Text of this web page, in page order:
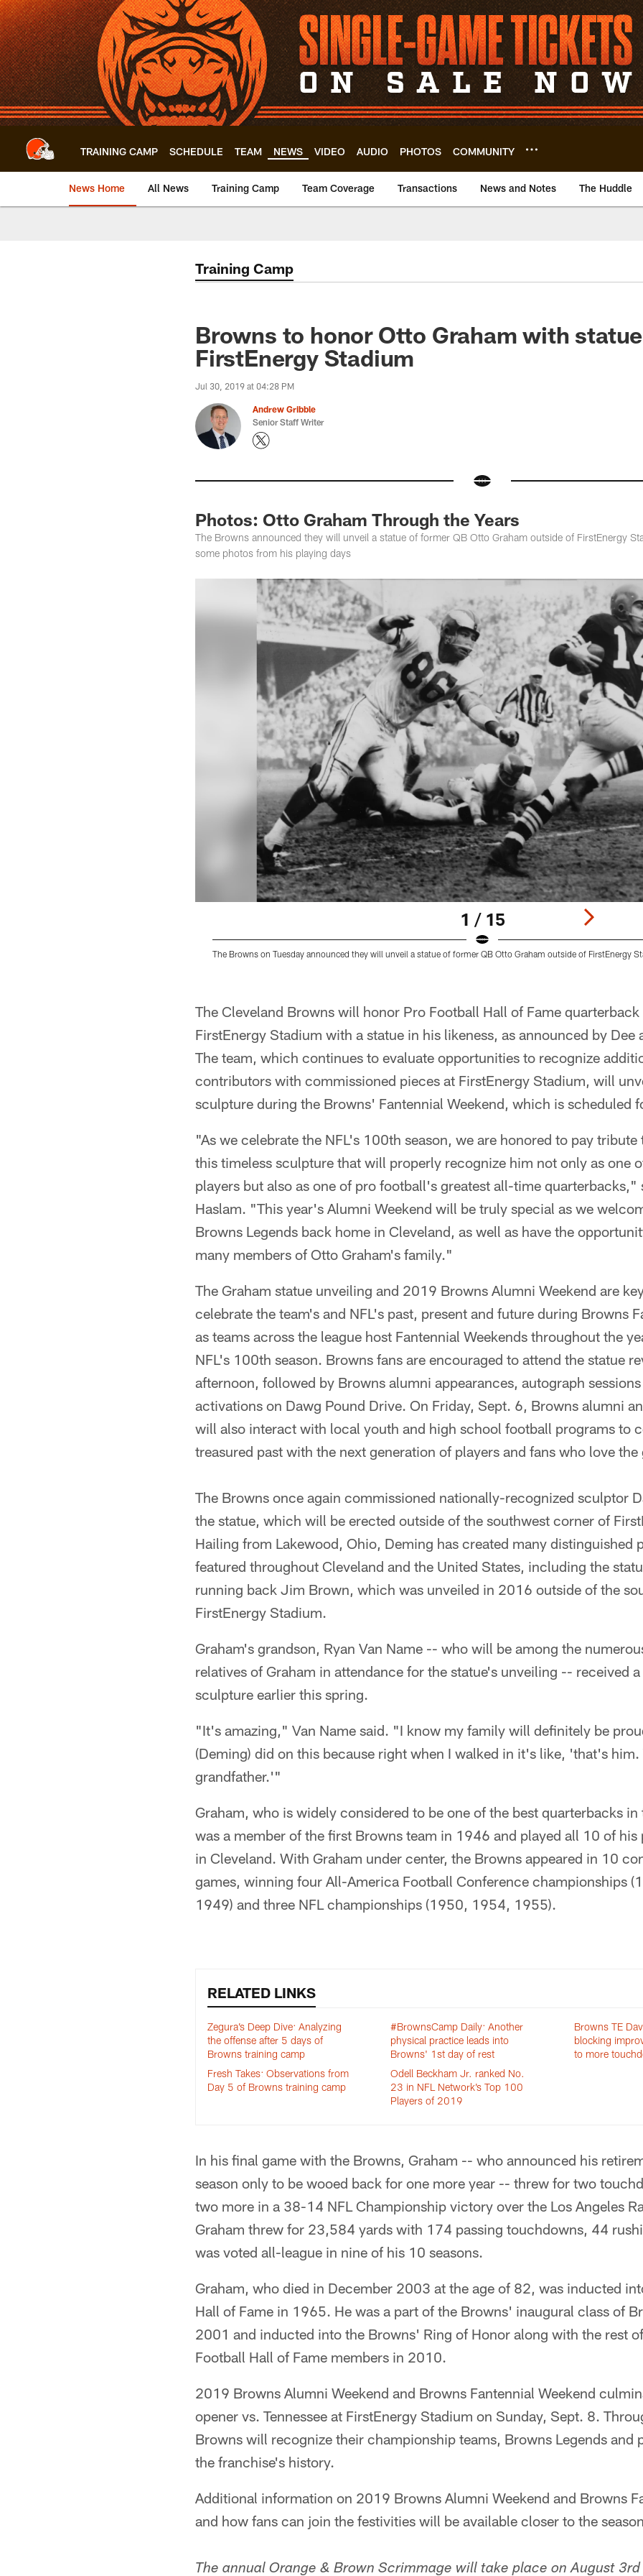
Skip
to
main
content
TRAINING CAMP SCHEDULE TEAM NEWS VIDEO AUDIO PHOTOS COMMUNITY
News Home All News Training Camp Team Coverage Transactions News and Notes The Huddle
Training Camp
Browns to honor Otto Graham with
FirstEnergy Stadium
Jul 30, 2019 at 04:28 PM
Andrew Gribble
Senior Staff Writer
Photos: Otto Graham Through the Years
The Browns announced they will unveil a statue of former QB Otto Graham outside of FirstEnergy
some photos from his playing days
1 / 15
The Browns on Tuesday announced they will unveil a statue of former QB Otto Graham outside of FirstEnergy
The Cleveland Browns will honor Pro Football Hall of Fame
FirstEnergy Stadium with a statue in his likeness, as announced by Dee
The team, which continues to evaluate opportunities to recognize
contributors with commissioned pieces at FirstEnergy Stadium, will
sculpture during the Browns' Fantennial Weekend, which is scheduled
"As we celebrate the NFL's 100th season, we are honored to pay
this timeless sculpture that will properly recognize him not only as one
players but also as one of pro football's greatest all-time quarterbacks,"
Haslam. "This year's Alumni Weekend will be truly special as we
Browns Legends back home in Cleveland, as well as have the
many members of Otto Graham's family."
The Graham statue unveiling and 2019 Browns Alumni Weekend are
celebrate the team's and NFL's past, present and future during Browns
as teams across the league host Fantennial Weekends throughout the
NFL's 100th season. Browns fans are encouraged to attend the statue
afternoon, followed by Browns alumni appearances, autograph
activations on Dawg Pound Drive. On Friday, Sept. 6, Browns alumni
will also interact with local youth and high school football programs to
treasured past with the next generation of players and fans who love the
The Browns once again commissioned nationally-recognized sculptor
the statue, which will be erected outside of the southwest corner of
Hailing from Lakewood, Ohio, Deming has created many distinguished
featured throughout Cleveland and the United States, including the
running back Jim Brown, which was unveiled in 2016 outside of the
FirstEnergy Stadium.
Graham's grandson, Ryan Van Name -- who will be among the
relatives of Graham in attendance for the statue's unveiling -- received
sculpture earlier this spring.
"It's amazing," Van Name said. "I know my family will definitely be
(Deming) did on this because right when I walked in it's like, 'that's
grandfather.'"
Graham, who is widely considered to be one of the best quarterbacks in
was a member of the first Browns team in 1946 and played all 10 of his
in Cleveland. With Graham under center, the Browns appeared in 10
games, winning four All-America Football Conference championships
1949) and three NFL championships (1950, 1954, 1955).
RELATED LINKS
Zegura’s Deep Dive: Analyzing
the offense after 5 days of
Browns training camp
#BrownsCamp Daily: Another
physical practice leads into
Browns' 1st day of rest
Browns TE
blocking
to more
Fresh Takes: Observations from
Day 5 of Browns training camp
Odell Beckham Jr. ranked No.
23 in NFL Network’s Top 100
Players of 2019
In his final game with the Browns, Graham -- who announced his
season only to be wooed back for one more year -- threw for two
two more in a 38-14 NFL Championship victory over the Los Angeles
Graham threw for 23,584 yards with 174 passing touchdowns, 44
was voted all-league in nine of his 10 seasons.
Graham, who died in December 2003 at the age of 82, was inducted
Hall of Fame in 1965. He was a part of the Browns' inaugural class of
2001 and inducted into the Browns' Ring of Honor along with the rest
Football Hall of Fame members in 2010.
2019 Browns Alumni Weekend and Browns Fantennial Weekend
opener vs. Tennessee at FirstEnergy Stadium on Sunday, Sept. 8.
Browns will recognize their championship teams, Browns Legends and
the franchise's history.
Additional information on 2019 Browns Alumni Weekend and Browns
and how fans can join the festivities will be available closer to the
The annual Orange & Brown Scrimmage will take place on August